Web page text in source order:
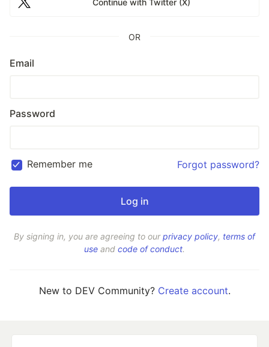
OR
Email
Password
Remember me Forgot password?
By signing in, you are agreeing to ourprivacy policy, terms of
use and code of conduct.
New to DEV Community? Create account.